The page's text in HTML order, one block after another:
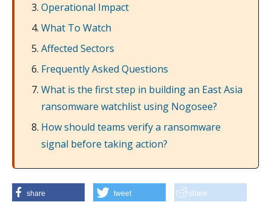
Operational Impact
What To Watch
Affected Sectors
Frequently Asked Questions
What is the first step in building an East Asia
ransomware watchlist using Nogosee?
How should teams verify a ransomware
signal before taking action?
share tweet share